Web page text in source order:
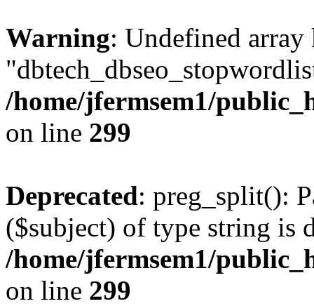
Warning: Undefined array
/home/jfermsem1/
on line 299
Deprecated: preg_split():
($subject) of type string is
/home/jfermsem1/
on line 299